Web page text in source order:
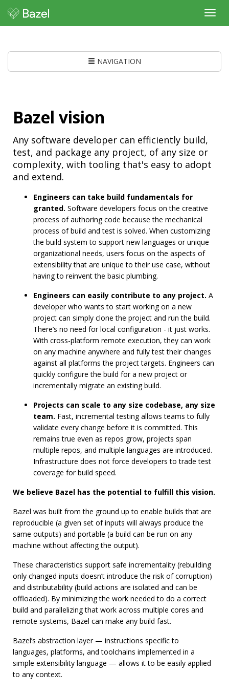
NAVIGATION
Bazel vision
Any software developer can efficiently build,
test, and package any project, of any size or
complexity, with tooling that's easy to adopt
and extend.
Engineers can take build fundamentals for
granted. Software developers focus on the creative
process of authoring code because the mechanical
process of build and test is solved. When customizing
the build system to support new languages or unique
organizational needs, users focus on the aspects of
extensibility that are unique to their use case, without
having to reinvent the basic plumbing.
Engineers can easily contribute to any project. A
developer who wants to start working on a new
project can simply clone the project and run the build.
There’s no need for local configuration - it just works.
With cross-platform remote execution, they can work
on any machine anywhere and fully test their changes
against all platforms the project targets. Engineers can
quickly configure the build for a new project or
incrementally migrate an existing build.
Projects can scale to any size codebase, any size
team. Fast, incremental testing allows teams to fully
validate every change before it is committed. This
remains true even as repos grow, projects span
multiple repos, and multiple languages are introduced.
Infrastructure does not force developers to trade test
coverage for build speed.
We believe Bazel has the potential to fulfill this vision.
Bazel was built from the ground up to enable builds that are
reproducible (a given set of inputs will always produce the
same outputs) and portable (a build can be run on any
machine without affecting the output).
These characteristics support safe incrementality (rebuilding
only changed inputs doesn’t introduce the risk of corruption)
and distributability (build actions are isolated and can be
offloaded). By minimizing the work needed to do a correct
build and parallelizing that work across multiple cores and
remote systems, Bazel can make any build fast.
Bazel’s abstraction layer — instructions specific to
languages, platforms, and toolchains implemented in a
simple extensibility language — allows it to be easily applied
to any context.